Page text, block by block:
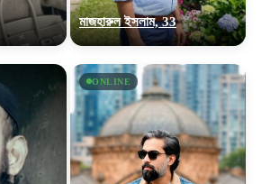
মাজহারুল ইসলাম, 33
ONLINE
100% FREE